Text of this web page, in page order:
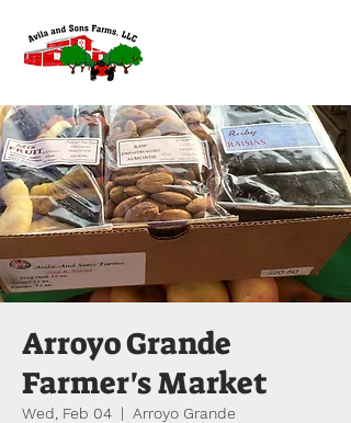
Arroyo Grande
Farmer's Market
Wed, Feb 04
  |
Arroyo Grande